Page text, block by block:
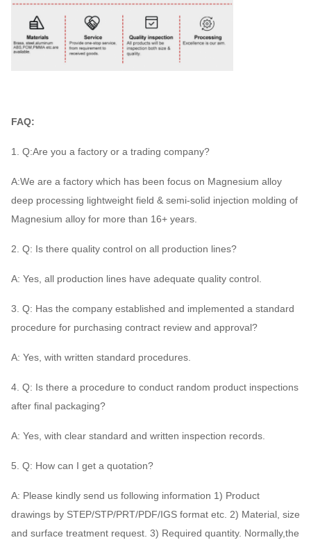
FAQ:
1. Q:Are you a factory or a trading company?
A:We are a factory which has been focus on Magnesium alloy
deep processing lightweight field & semi-solid injection molding of
Magnesium alloy for more than 16+ years.
2. Q: Is there quality control on all production lines?
A: Yes, all production lines have adequate quality control.
3. Q: Has the company established and implemented a standard
procedure for purchasing contract review and approval?
A: Yes, with written standard procedures.
4. Q: Is there a procedure to conduct random product inspections
after final packaging?
A: Yes, with clear standard and written inspection records.
5. Q: How can I get a quotation?
A: Please kindly send us following information 1) Product
drawings by STEP/STP/PRT/PDF/IGS format etc. 2) Material, size
and surface treatment request. 3) Required quantity. Normally,the